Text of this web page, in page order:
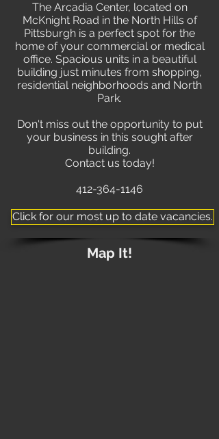
The Arcadia Center, located on
McKnight Road in the North Hills of
Pittsburgh is a perfect spot for the
home of your commercial or medical
office. Spacious units in a beautiful
building just minutes from shopping,
residential neighborhoods and North
Park.
Don't miss out the opportunity to put
your business in this sought after
building.
Contact us today!
412-364-1146
Click for our most up to date vacancies.
Map It!